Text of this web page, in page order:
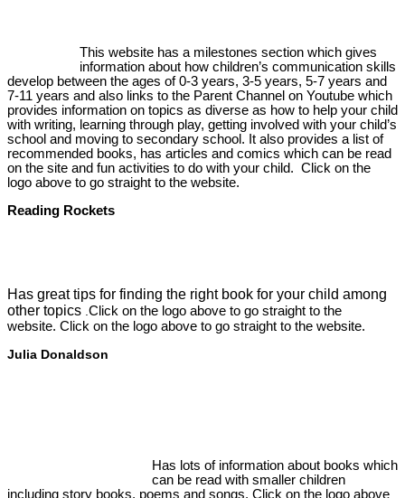
This website has a milestones section which gives
information about how children’s communication skills
develop between the ages of 0-3 years, 3-5 years, 5-7 years and
7-11 years and also links to the Parent Channel on Youtube which
provides information on topics as diverse as how to help your child
with writing, learning through play, getting involved with your child’s
school and moving to secondary school. It also provides a list of
recommended books, has articles and comics which can be read
on the site and fun activities to do with your child. Click on the
logo above to go straight to the website.
Reading Rockets
Has great tips for finding the right book for your child among
other topics .Click on the logo above to go straight to the
website. Click on the logo above to go straight to the website.
Julia Donaldson
Has lots of information about books which
can be read with smaller children
including story books, poems and songs. Click on the logo above